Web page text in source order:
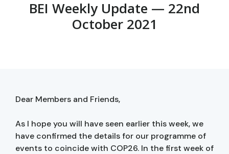
BEI Weekly Update — 22nd
October 2021
Dear Members and Friends,
As I hope you will have seen earlier this week, we
have confirmed the details for our programme of
events to coincide with COP26. In the first week of